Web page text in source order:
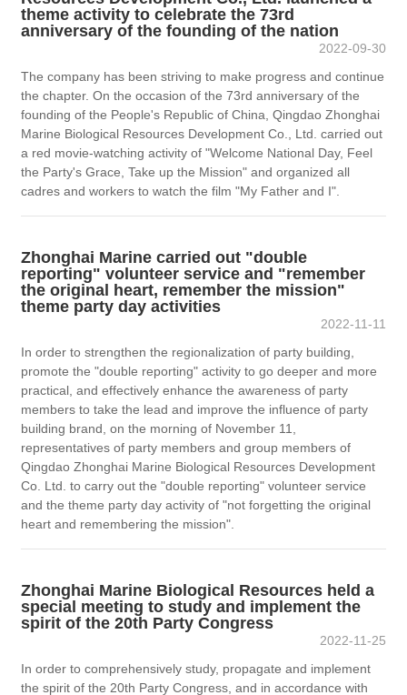
theme activity to celebrate the 73rd
anniversary of the founding of the nation
2022-09-30
The company has been striving to make progress and continue
the chapter. On the occasion of the 73rd anniversary of the
founding of the People's Republic of China, Qingdao Zhonghai
Marine Biological Resources Development Co., Ltd. carried out
a red movie-watching activity of "Welcome National Day, Feel
the Party's Grace, Take up the Mission" and organized all
cadres and workers to watch the film "My Father and I".
Zhonghai Marine carried out "double
reporting" volunteer service and "remember
the original heart, remember the mission"
theme party day activities
2022-11-11
In order to strengthen the regionalization of party building,
promote the "double reporting" activity to go deeper and more
practical, and effectively enhance the awareness of party
members to take the lead and improve the influence of party
building brand, on the morning of November 11,
representatives of party members and group members of
Qingdao Zhonghai Marine Biological Resources Development
Co. Ltd. to carry out the "double reporting" volunteer service
and the theme party day activity of "not forgetting the original
heart and remembering the mission".
Zhonghai Marine Biological Resources held a
special meeting to study and implement the
spirit of the 20th Party Congress
2022-11-25
In order to comprehensively study, propagate and implement
the spirit of the 20th Party Congress, and in accordance with